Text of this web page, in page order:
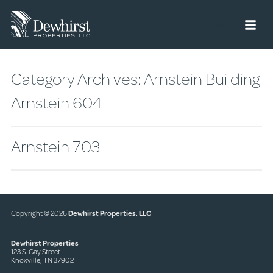
Category Archives:Arnstein Building
Arnstein 604
Arnstein 703
Copyright © 2026Dewhirst Properties, LLC
Dewhirst Properties
123 S. Gay Street
Knoxville, TN 37902